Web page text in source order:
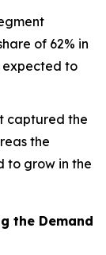
of 62% in
expected to
captured the
the
to grow in the
the Demand